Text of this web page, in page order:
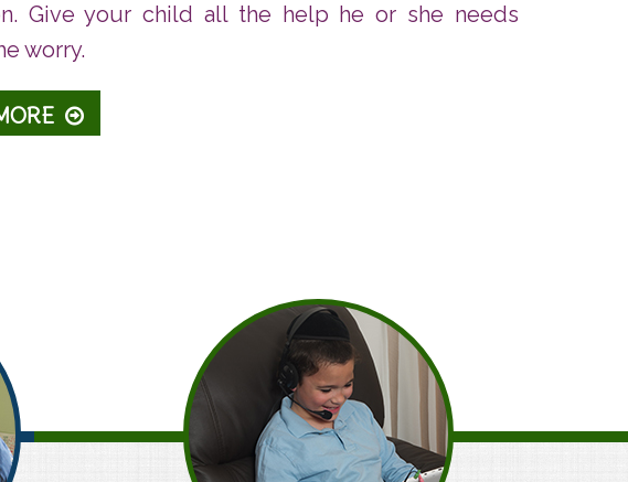
Give your child all the help he or she needs
worry.
Affordable